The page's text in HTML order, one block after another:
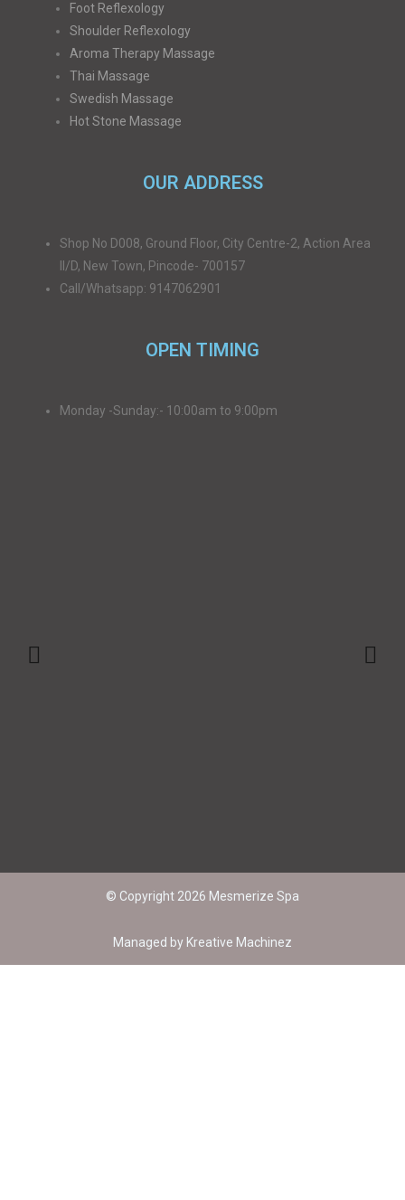
Foot Reflexology
Shoulder Reflexology
Aroma Therapy Massage
Thai Massage
Swedish Massage
Hot Stone Massage
OUR ADDRESS
Shop No D008, Ground Floor, City Centre-2, Action Area
II/D, New Town, Pincode- 700157
Call/Whatsapp: 9147062901
OPEN TIMING
Monday -Sunday:- 10:00am to 9:00pm
© Copyright 2026 Mesmerize Spa
Managed by Kreative Machinez